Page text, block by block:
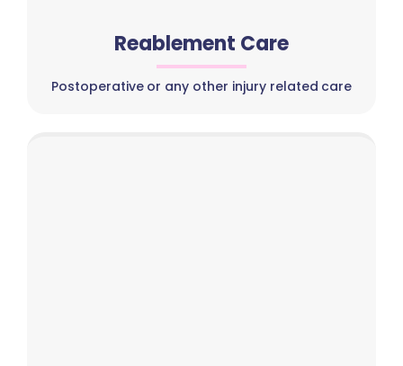
Reablement Care
Postoperative or any other injury related care